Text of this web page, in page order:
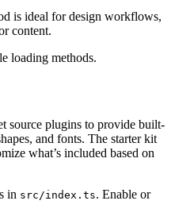
is ideal for design workflows,
content.
loading methods.
source plugins to provide built-
and fonts. The starter kit
what’s included based on
in src/index.ts. Enable or